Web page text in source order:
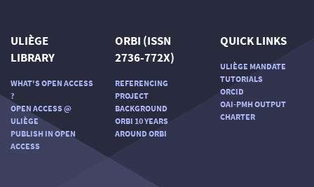
ULIÈGE
LIBRARY
WHAT'S OPEN ACCESS
?
OPEN ACCESS @
ULIÈGE
PUBLISH IN OPEN
ACCESS
ORBI (ISSN
2736-772X)
REFERENCING
PROJECT
BACKGROUND
ORBI 10 YEARS
AROUND ORBI
QUICK LINKS
ULIÈGE MANDATE
TUTORIALS
ORCID
OAI-PMH OUTPUT
CHARTER